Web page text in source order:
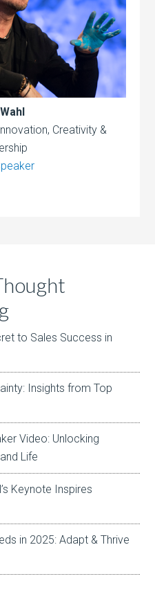
Creativity &
to Sales Success in
Insights from Top
Video: Unlocking
Life
Keynote Inspires
in 2025: Adapt & Thrive